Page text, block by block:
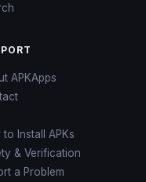
APKApps
to Install APKs
& Verification
a Problem